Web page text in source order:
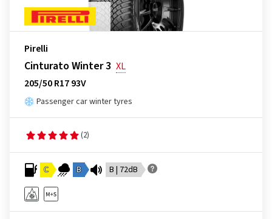
Pirelli
Cinturato Winter 3 XL
205/50 R17 93V
Passenger car winter tyres
(2)
C B B | 72dB